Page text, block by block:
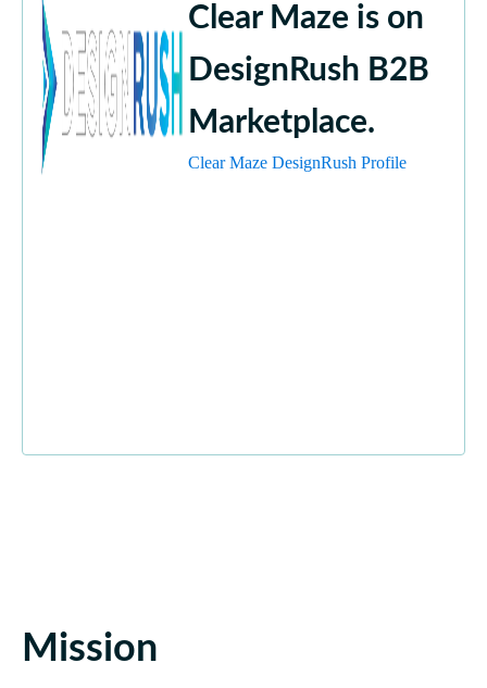
Clear Maze is on
DesignRush B2B
Marketplace.
Clear Maze DesignRush Profile
Mission